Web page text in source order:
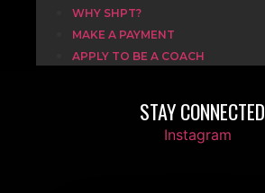
WHY SHPT?
MAKE A PAYMENT
APPLY TO BE A COACH
STAY CONNECTED
Instagram